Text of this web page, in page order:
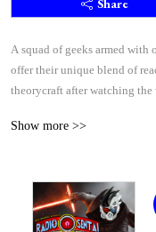
Share
A squad of geeks armed with
offer their unique blend of
theorycraft after watching the
Show more >>